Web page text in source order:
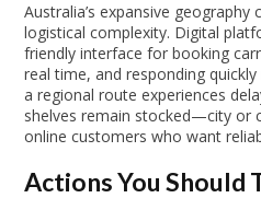
Australia’s expansive
logistical complexity. Digital
friendly interface for booking
real time, and responding
a regional route experiences
shelves remain stocked—city or
online customers who want
Actions You Should